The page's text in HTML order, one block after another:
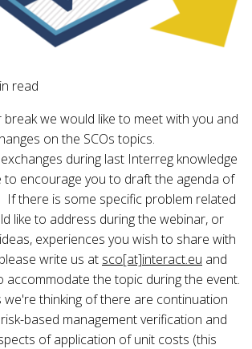
read
we would like to meet with you and
on the SCOs topics.
during last Interreg knowledge
to encourage you to draft the agenda of
If there is some specific problem related
like to address during the webinar, or
experiences you wish to share with
write us at sco[at]interact.eu and
the topic during the event.
we're thinking of there are continuation
based management verification and
of application of unit costs (this